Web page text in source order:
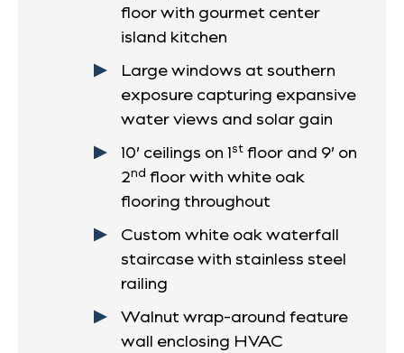
floor with gourmet center
island kitchen
Large windows at southern
exposure capturing expansive
water views and solar gain
10’ ceilings on 1st floor and 9’ on
2nd floor with white oak
flooring throughout
Custom white oak waterfall
staircase with stainless steel
railing
Walnut wrap-around feature
wall enclosing HVAC